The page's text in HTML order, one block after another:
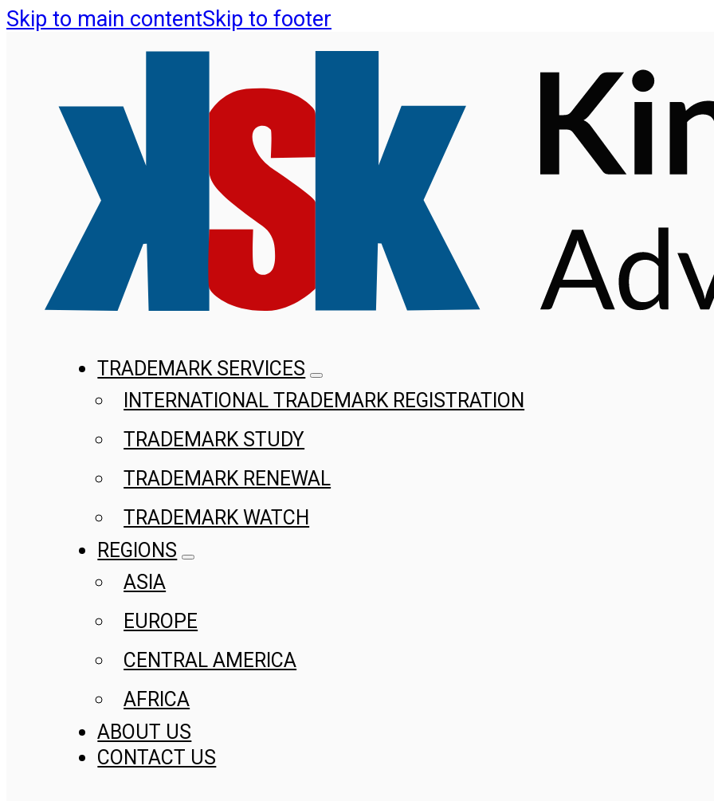
Skip to main contentSkip to footer
TRADEMARK SERVICES
INTERNATIONAL TRADEMARK REGISTRATION
TRADEMARK STUDY
TRADEMARK RENEWAL
TRADEMARK WATCH
REGIONS
ASIA
EUROPE
CENTRAL AMERICA
AFRICA
ABOUT US
CONTACT US